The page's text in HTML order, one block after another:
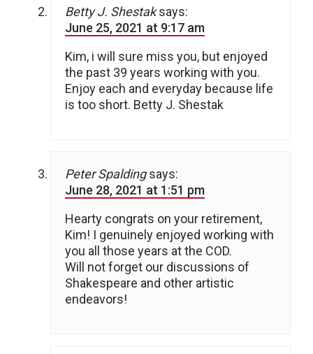
Betty J. Shestak says:
June 25, 2021 at 9:17 am
Kim, i will sure miss you, but enjoyed
the past 39 years working with you.
Enjoy each and everyday because life
is too short. Betty J. Shestak
Peter Spalding says:
June 28, 2021 at 1:51 pm
Hearty congrats on your retirement,
Kim! I genuinely enjoyed working with
you all those years at the COD.
Will not forget our discussions of
Shakespeare and other artistic
endeavors!